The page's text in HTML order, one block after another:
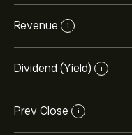
Revenue i
Dividend (Yield) i
Prev Close i